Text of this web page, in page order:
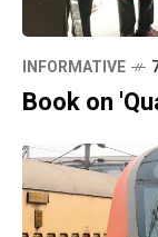
INFORMATIVE
Book on